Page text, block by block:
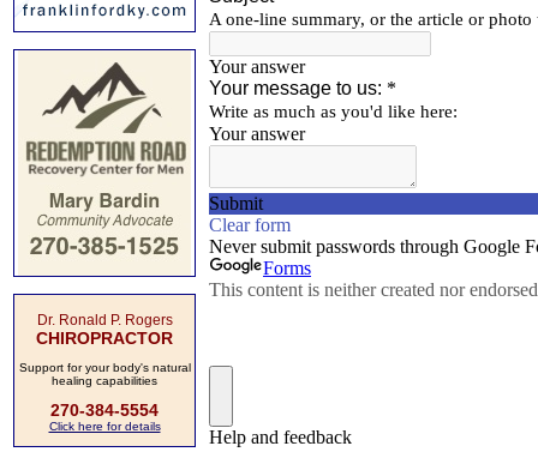
Dr. Ronald P. Rogers
CHIROPRACTOR
Support for your body's natural
healing capabilities
270-384-5554
Click here for details